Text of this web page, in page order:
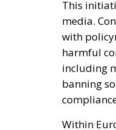
This
media.
with
harmful
including
banning
Within